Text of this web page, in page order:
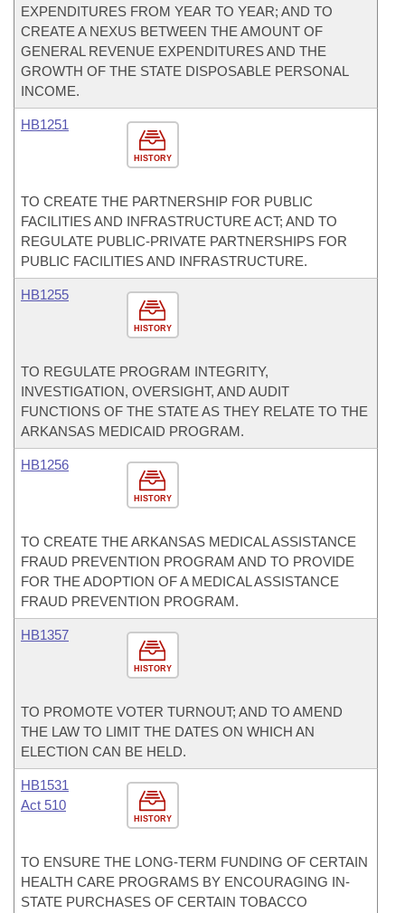
EXPENDITURES FROM YEAR TO YEAR; AND TO
CREATE A NEXUS BETWEEN THE AMOUNT OF
GENERAL REVENUE EXPENDITURES AND THE
GROWTH OF THE STATE DISPOSABLE PERSONAL
INCOME.
HISTORY
HB1251
TO CREATE THE PARTNERSHIP FOR PUBLIC
FACILITIES AND INFRASTRUCTURE ACT; AND TO
REGULATE PUBLIC-PRIVATE PARTNERSHIPS FOR
PUBLIC FACILITIES AND INFRASTRUCTURE.
HISTORY
HB1255
TO REGULATE PROGRAM INTEGRITY,
INVESTIGATION, OVERSIGHT, AND AUDIT
FUNCTIONS OF THE STATE AS THEY RELATE TO THE
ARKANSAS MEDICAID PROGRAM.
HISTORY
HB1256
TO CREATE THE ARKANSAS MEDICAL ASSISTANCE
FRAUD PREVENTION PROGRAM AND TO PROVIDE
FOR THE ADOPTION OF A MEDICAL ASSISTANCE
FRAUD PREVENTION PROGRAM.
HISTORY
HB1357
TO PROMOTE VOTER TURNOUT; AND TO AMEND
THE LAW TO LIMIT THE DATES ON WHICH AN
ELECTION CAN BE HELD.
HISTORY
HB1531
Act 510
TO ENSURE THE LONG-TERM FUNDING OF CERTAIN
HEALTH CARE PROGRAMS BY ENCOURAGING IN-
STATE PURCHASES OF CERTAIN TOBACCO